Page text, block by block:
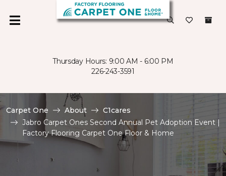
Thursday Hours: 9:00 AM - 6:00 PM
226-243-3591
Carpet One About
C1cares
Jabro Carpet Ones Second Annual Pet Adoption Event |
Factory Flooring Carpet One Floor & Home